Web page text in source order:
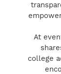
At
college